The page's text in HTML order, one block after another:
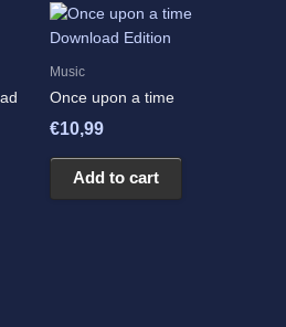
Music
Once upon a time
€10,99
Add to cart